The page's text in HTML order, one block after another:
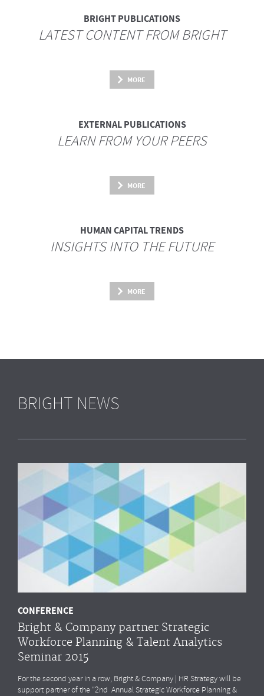
BRIGHT PUBLICATIONS
LATEST CONTENT FROM BRIGHT
MORE
EXTERNAL PUBLICATIONS
LEARN FROM YOUR PEERS
MORE
HUMAN CAPITAL TRENDS
INSIGHTS INTO THE FUTURE
MORE
BRIGHT NEWS
CONFERENCE
Bright & Company partner Strategic
Workforce Planning & Talent Analytics
Seminar 2015
For the second year in a row, Bright & Company | HR Strategy will be
support partner of the “2nd Annual Strategic Workforce Planning &